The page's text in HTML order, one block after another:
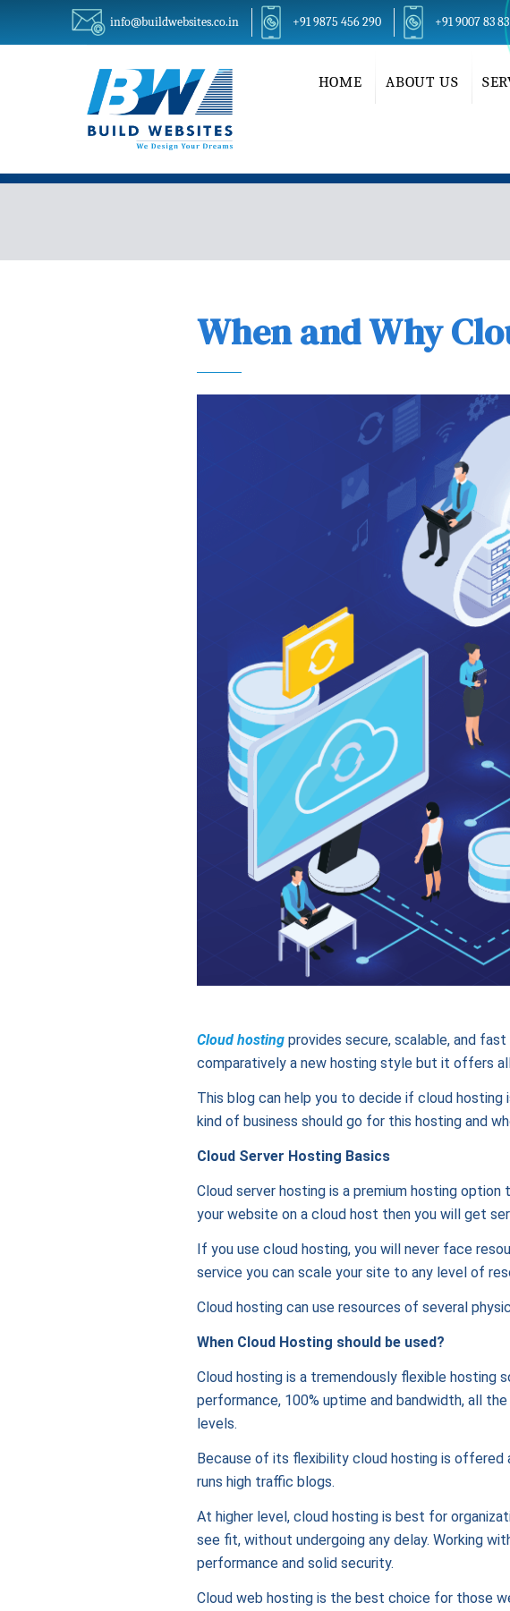
info@buildwebsites.co.in +91 9875 456 290 +91 9007 83
HOME ABOUT US
When and Why
Cloud hostingprovides secure, scalable, and
comparatively a new hosting style but it offers
This blog can help you to decide if cloud hosting
kind of business should go for this hosting and
Cloud Server Hosting Basics
Cloud server hosting is a premium hosting
your website on a cloud host then you will get
If you use cloud hosting, you will never face
service you can scale your site to any level of
Cloud hosting can use resources of several
When Cloud Hosting should be used?
Cloud hosting is a tremendously flexible hosting
performance, 100% uptime and bandwidth, all
levels.
Because of its flexibility cloud hosting is offered
runs high traffic blogs.
At higher level, cloud hosting is best for
see fit, without undergoing any delay. Working
performance and solid security.
Cloud web hosting is the best choice for those